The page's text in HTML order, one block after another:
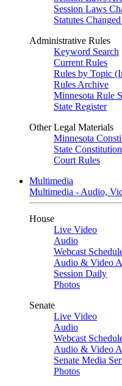
Session Laws
Statutes
Administrative Rules
Keyword Search
Current Rules
Rules by Topic
Rules Archive
Minnesota Rule
State Register
Other Legal Materials
Minnesota
State
Court Rules
Multimedia
Multimedia - Audio,
House
Live Video
Audio
Webcast
Audio & Video
Session Daily
Photos
Senate
Live Video
Audio
Webcast
Audio & Video
Senate Media
Photos